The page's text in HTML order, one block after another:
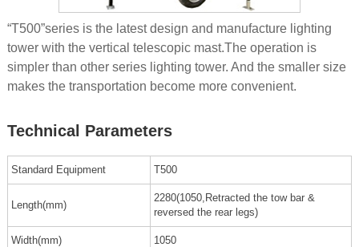
“T500”series is the latest design and manufacture lighting
tower with the vertical telescopic mast.The operation is
simpler than other series lighting tower. And the smaller size
makes the transportation become more convenient.
Technical Parameters
Standard Equipment T500
Length(mm)
2280(1050,Retracted the tow bar &
reversed the rear legs)
Width(mm) 1050